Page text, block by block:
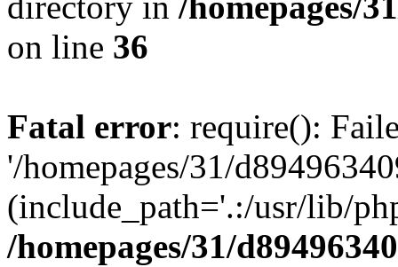
on line 36
Fatal error: require():
'/homepages/31/
(include_path='.:/usr/lib/
/homepages/31/